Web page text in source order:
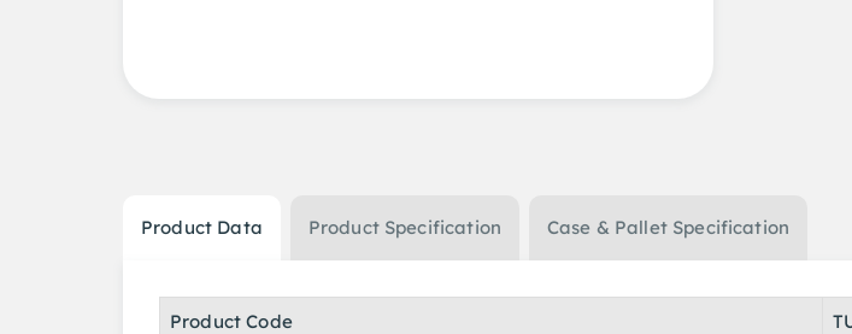
Product Data
Product Code
Product Specification Case & Pallet Specification